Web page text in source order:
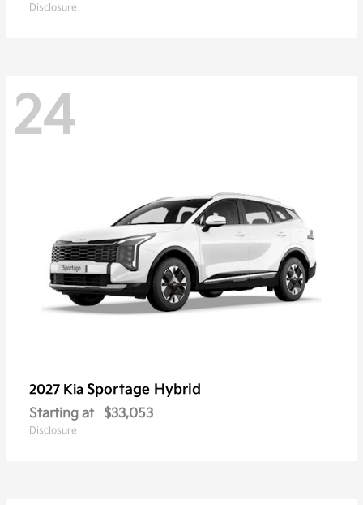
Disclosure
24
2027 Kia Sportage Hybrid
Starting at $33,053
Disclosure